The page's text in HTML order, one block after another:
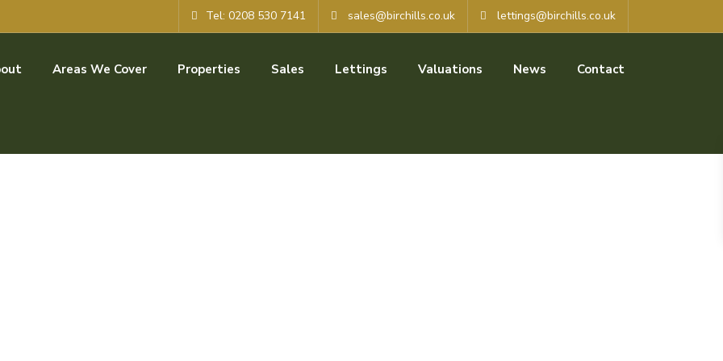
Tel: 0208 530 7141 sales@birchills.co.uk lettings@birchills.co.uk
Areas We Cover Properties Sales Lettings Valuations News Contact